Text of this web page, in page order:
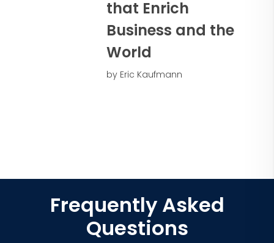
• Ignite keys to perseverance and
• Attract to talent team members that
make things happen
• Unlock the power of vision and
that Enrich
Business and the
World
by Eric Kaufmann
Frequently Asked
Questions